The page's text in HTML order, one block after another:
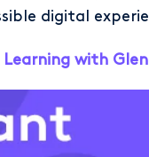
digital
with